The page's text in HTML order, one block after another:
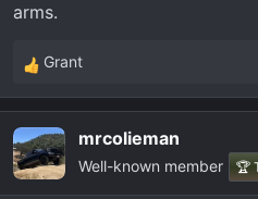
arms.
R
e
c
t
i
Grant
mrcolieman
Well-known member 🏆